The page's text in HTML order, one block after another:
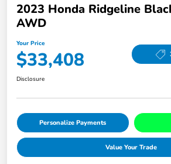
2023 Honda Ridgeline
AWD
Your Price
$33,408
Disclosure
Personalize Payments
Value Your Trade